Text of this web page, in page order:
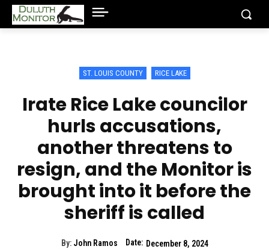
ST. LOUIS COUNTY RICE LAKE
Irate Rice Lake councilor
hurls accusations,
another threatens to
resign, and the Monitor is
brought into it before the
sheriff is called
By: John Ramos Date: December 8, 2024